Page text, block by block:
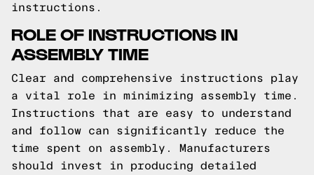
instructions.
ROLE OF INSTRUCTIONS IN
ASSEMBLY TIME
Clear and comprehensive instructions play
a vital role in minimizing assembly time.
Instructions that are easy to understand
and follow can significantly reduce the
time spent on assembly. Manufacturers
should invest in producing detailed